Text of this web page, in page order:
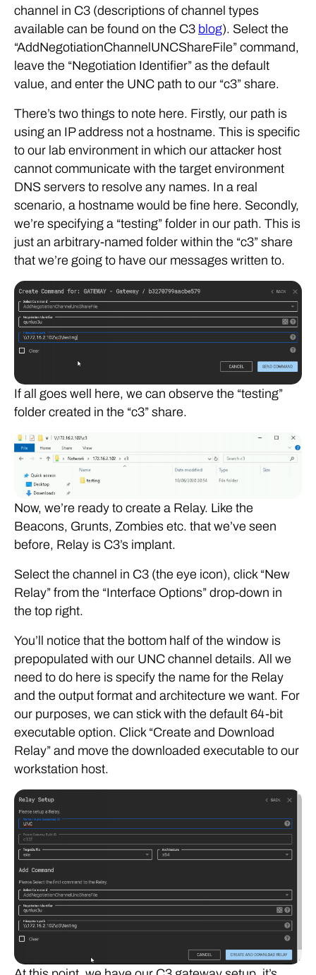
channel in C3 (descriptions of channel types
available can be found on the C3 blog). Select the
“AddNegotiationChannelUNCShareFile” command,
leave the “Negotiation Identifier” as the default
value, and enter the UNC path to our “c3” share.
There’s two things to note here. Firstly, our path is
using an IP address not a hostname. This is specific
to our lab environment in which our attacker host
cannot communicate with the target environment
DNS servers to resolve any names. In a real
scenario, a hostname would be fine here. Secondly,
we’re specifying a “testing” folder in our path. This is
just an arbitrary-named folder within the “c3” share
that we’re going to have our messages written to.
If all goes well here, we can observe the “testing”
folder created in the “c3” share.
Now, we’re ready to create a Relay. Like the
Beacons, Grunts, Zombies etc. that we’ve seen
before, Relay is C3’s implant.
Select the channel in C3 (the eye icon), click “New
Relay” from the “Interface Options” drop-down in
the top right.
You’ll notice that the bottom half of the window is
prepopulated with our UNC channel details. All we
need to do here is specify the name for the Relay
and the output format and architecture we want. For
our purposes, we can stick with the default 64-bit
executable option. Click “Create and Download
Relay” and move the downloaded executable to our
workstation host.